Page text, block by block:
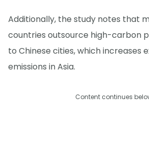
Additionally, the study notes that
countries outsource high-carbon
to Chinese cities, which increases
emissions in Asia.
Content continues